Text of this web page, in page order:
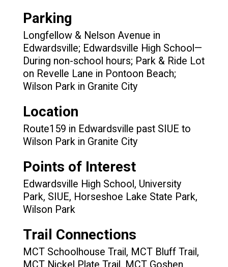
Parking
Longfellow & Nelson Avenue in
Edwardsville; Edwardsville High School—
During non-school hours; Park & Ride Lot
on Revelle Lane in Pontoon Beach;
Wilson Park in Granite City
Location
Route159 in Edwardsville past SIUE to
Wilson Park in Granite City
Points of Interest
Edwardsville High School, University
Park, SIUE, Horseshoe Lake State Park,
Wilson Park
Trail Connections
MCT Schoolhouse Trail, MCT Bluff Trail,
MCT Nickel Plate Trail, MCT Goshen